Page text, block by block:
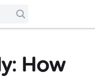
How